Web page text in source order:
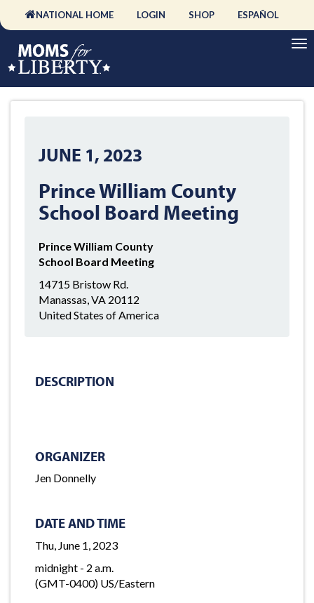
NATIONAL HOME LOGIN SHOP ESPAÑOL
JUNE 1, 2023
Prince William County
School Board Meeting
Prince William County
School Board Meeting
14715 Bristow Rd.
Manassas, VA 20112
United States of America
DESCRIPTION
ORGANIZER
Jen Donnelly
DATE AND TIME
Thu, June 1, 2023
midnight - 2 a.m.
(GMT-0400) US/Eastern